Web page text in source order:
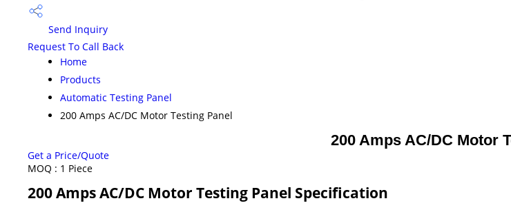
Send Inquiry
Request To Call Back
Home
Products
Automatic Testing Panel
200 Amps AC/DC Motor Testing Panel
200 Amps AC/DC Motor
Get a Price/Quote
MOQ : 1 Piece
200 Amps AC/DC Motor Testing Panel Specification